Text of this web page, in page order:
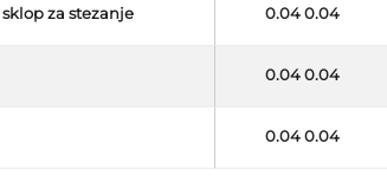
sklop za stezanje 0.04 0.04
0.04 0.04
0.04 0.04